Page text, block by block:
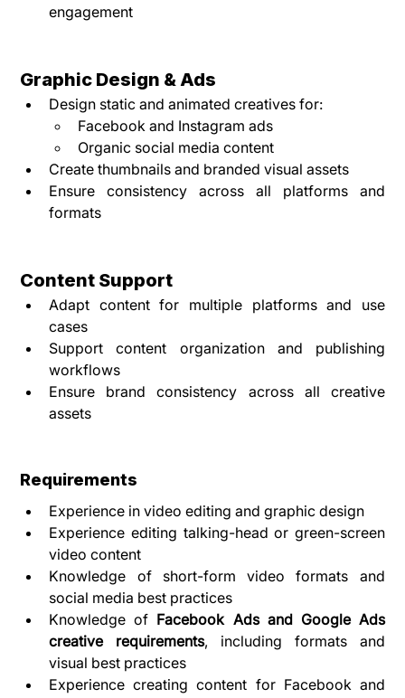
engagement
Graphic Design & Ads
Design static and animated creatives for:
Facebook and Instagram ads
Organic social media content
Create thumbnails and branded visual assets
Ensure consistency across all platforms and
formats
Content Support
Adapt content for multiple platforms and use
cases
Support content organization and publishing
workflows
Ensure brand consistency across all creative
assets
Requirements
Experience in video editing and graphic design
Experience editing talking-head or green-screen
video content
Knowledge of short-form video formats and
social media best practices
Knowledge of Facebook Ads and Google Ads
creative requirements, including formats and
visual best practices
Experience creating content for Facebook and